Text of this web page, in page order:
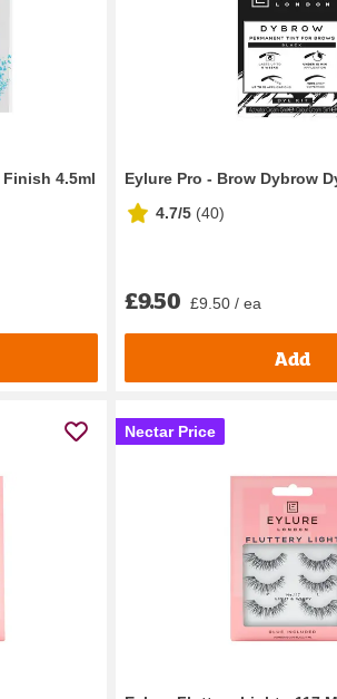
4.5ml
Eylure Pro - Brow Dybrow
4.7/5 (40)
£9.50 £9.50 / ea
Add
Nectar Price